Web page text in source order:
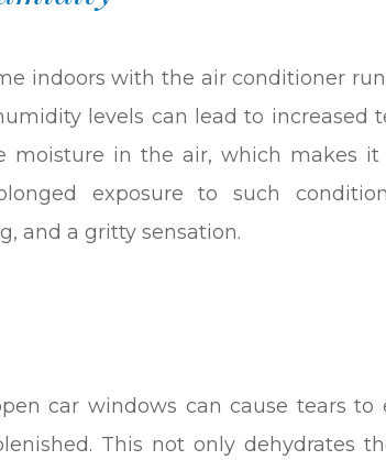
indoors with the air conditioner
levels can lead to increased
moisture in the air, which makes
exposure to such
and a gritty sensation.
car windows can cause tears to
This not only dehydrates